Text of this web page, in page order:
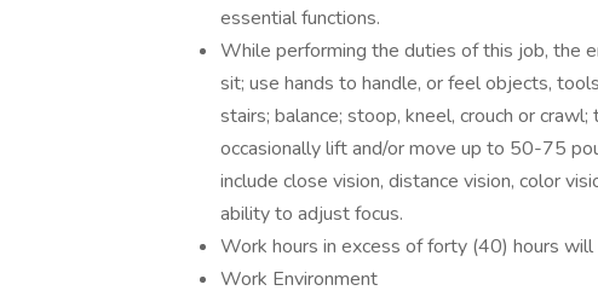
essential functions.
While performing the duties of this job, the
sit; use hands to handle, or feel objects,
stairs; balance; stoop, kneel, crouch or
occasionally lift and/or move up to 50-75
include close vision, distance vision, color
ability to adjust focus.
Work hours in excess of forty (40) hours will
Work Environment